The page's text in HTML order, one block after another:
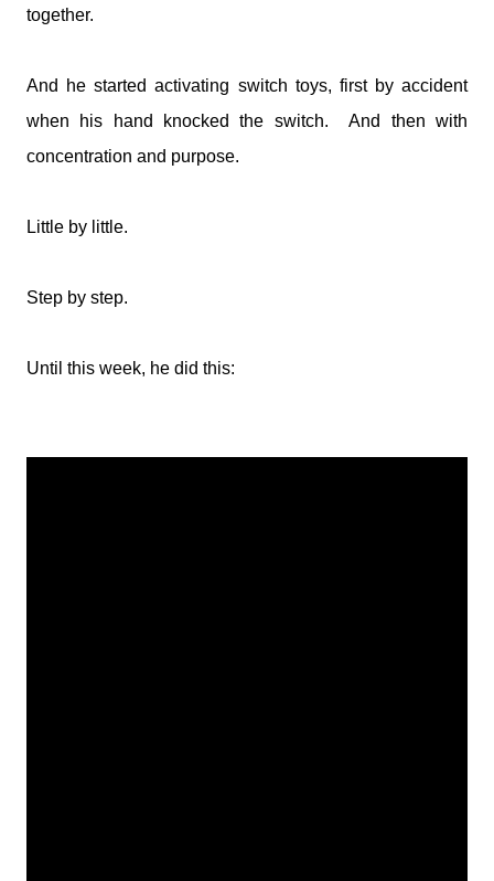
together.
And he started activating switch toys, first by accident
when his hand knocked the switch. And then with
concentration and purpose.
Little by little.
Step by step.
Until this week, he did this: